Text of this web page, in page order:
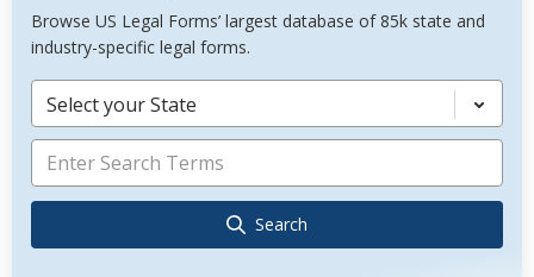
Browse US Legal Forms’ largest database of 85k state and
industry-specific legal forms.
Select your State
Search